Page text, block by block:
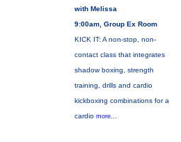
with Melissa
9:00am, Group Ex Room
KICK IT: A non-stop, non-
contact class that integrates
shadow boxing, strength
training, drills and cardio
kickboxing combinations for a
cardio more...